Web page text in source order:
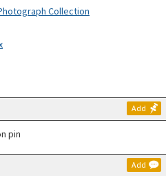
Collection
Add
Add